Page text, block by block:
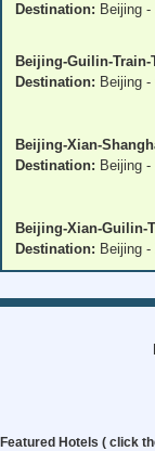
Destination: Beijing -
Beijing-Guilin-Train-
Destination: Beijing
Beijing-Xian-
Destination: Beijing
Beijing-Xian-Guilin-
Destination: Beijing
Featured Hotels ( click